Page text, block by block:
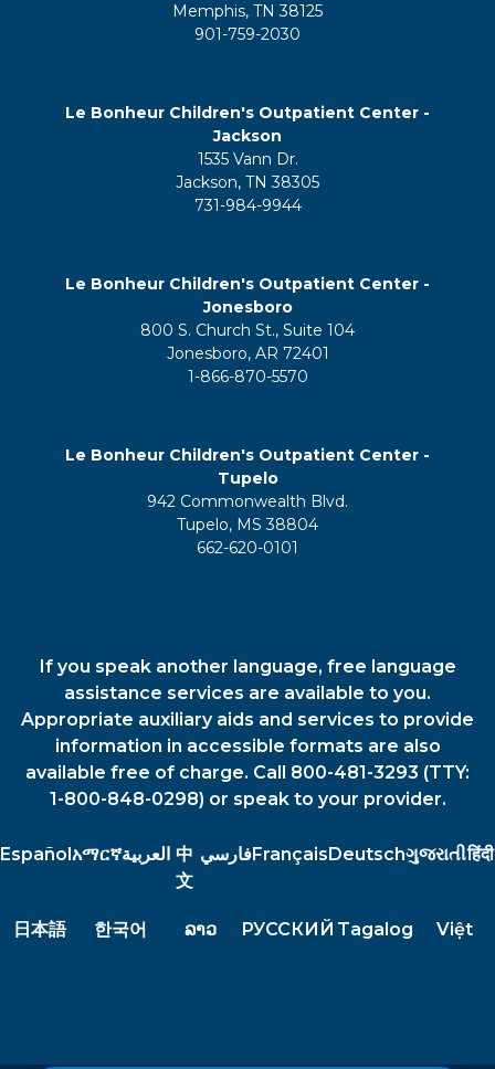
Memphis, TN 38125
901-759-2030
Le Bonheur Children's Outpatient Center -
Jackson
1535 Vann Dr.
Jackson, TN 38305
731-984-9944
Le Bonheur Children's Outpatient Center -
Jonesboro
800 S. Church St., Suite 104
Jonesboro, AR 72401
1-866-870-5570
Le Bonheur Children's Outpatient Center -
Tupelo
942 Commonwealth Blvd.
Tupelo, MS 38804
662-620-0101
If you speak another language, free language
assistance services are available to you.
Appropriate auxiliary aids and services to provide
information in accessible formats are also
available free of charge. Call 800-481-3293 (TTY:
1-800-848-0298) or speak to your provider.
Español አማርኛالعربية 中
文
فارسيFrançais Deutschગુજરાતીहिंदी
日本語 한국어 ລາວ РУССКИЙ Tagalog Việt